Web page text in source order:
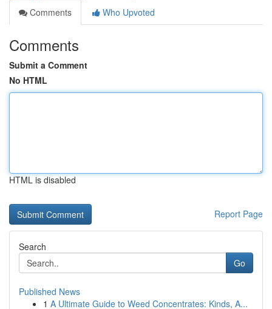
Comments
Who Upvoted
Comments
Submit a Comment
No HTML
HTML is disabled
Report Page
Search
Go
Published News
1 A Ultimate Guide to Weed Concentrates: Kinds, A...